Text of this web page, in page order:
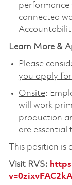
performance
connected
Learn More &
Please
you apply for
Onsite:
will work
production
are essential
This position is
Visit RVS: